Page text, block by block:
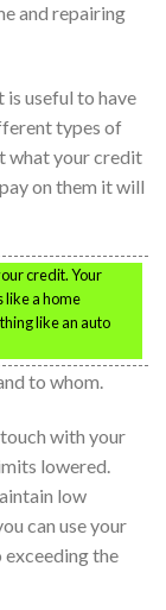
and repairing
useful to have
types of
what your credit
on them it will
credit. Your
like a home
like an auto
to whom.
with your
lowered.
low
can use your
exceeding the